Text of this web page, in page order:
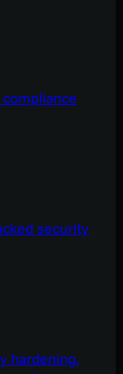
security
hardening,